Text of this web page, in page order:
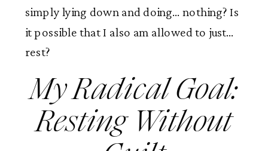
simply lying down and doing… nothing? Is
it possible that I also am allowed to just…
rest?
My Radical Goal:
Resting Without